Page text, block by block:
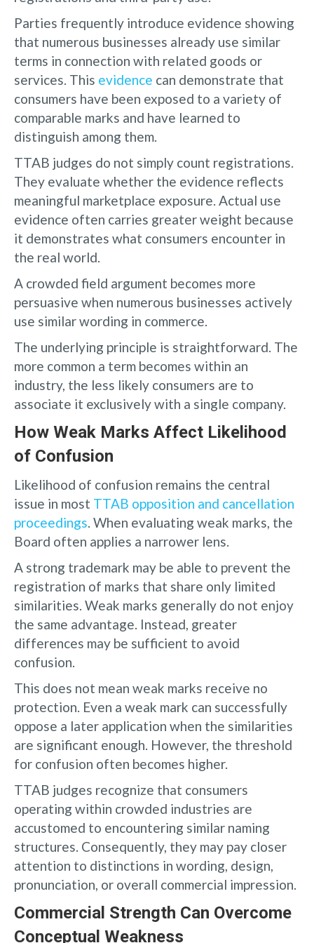
Parties frequently introduce evidence showing
that numerous businesses already use similar
terms in connection with related goods or
services. This evidence can demonstrate that
consumers have been exposed to a variety of
comparable marks and have learned to
distinguish among them.
TTAB judges do not simply count registrations.
They evaluate whether the evidence reflects
meaningful marketplace exposure. Actual use
evidence often carries greater weight because
it demonstrates what consumers encounter in
the real world.
A crowded field argument becomes more
persuasive when numerous businesses actively
use similar wording in commerce.
The underlying principle is straightforward. The
more common a term becomes within an
industry, the less likely consumers are to
associate it exclusively with a single company.
How Weak Marks Affect Likelihood
of Confusion
Likelihood of confusion remains the central
issue in most TTAB opposition and cancellation
proceedings . When evaluating weak marks, the
Board often applies a narrower lens.
A strong trademark may be able to prevent the
registration of marks that share only limited
similarities. Weak marks generally do not enjoy
the same advantage. Instead, greater
differences may be sufficient to avoid
confusion.
This does not mean weak marks receive no
protection. Even a weak mark can successfully
oppose a later application when the similarities
are significant enough. However, the threshold
for confusion often becomes higher.
TTAB judges recognize that consumers
operating within crowded industries are
accustomed to encountering similar naming
structures. Consequently, they may pay closer
attention to distinctions in wording, design,
pronunciation, or overall commercial impression.
Commercial Strength Can Overcome
Conceptual Weakness